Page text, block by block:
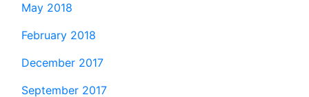
May 2018
February 2018
December 2017
September 2017